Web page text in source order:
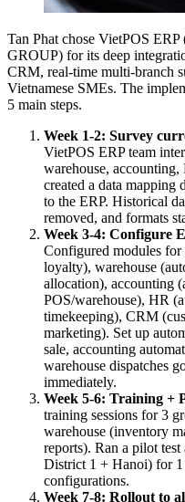
Tan Phat chose VietPOS
GROUP) for its deep
CRM, real-time multi-branch
Vietnamese SMEs. The
5 main steps.
Week 1-2: Survey
VietPOS ERP team
warehouse, accounting,
created a data mapping
to the ERP. Historical
removed, and formats
Week 3-4: Configure
Configured modules for
loyalty), warehouse
allocation), accounting
POS/warehouse), HR
timekeeping), CRM
marketing). Set up
sale, accounting
warehouse dispatches
immediately.
Week 5-6: Training +
training sessions for 3
warehouse (inventory
reports). Ran a pilot
District 1 + Hanoi) for 1
configurations.
Week 7-8: Rollout to